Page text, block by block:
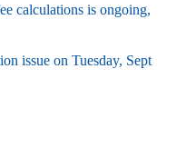
calculations is ongoing,
issue on Tuesday, Sept